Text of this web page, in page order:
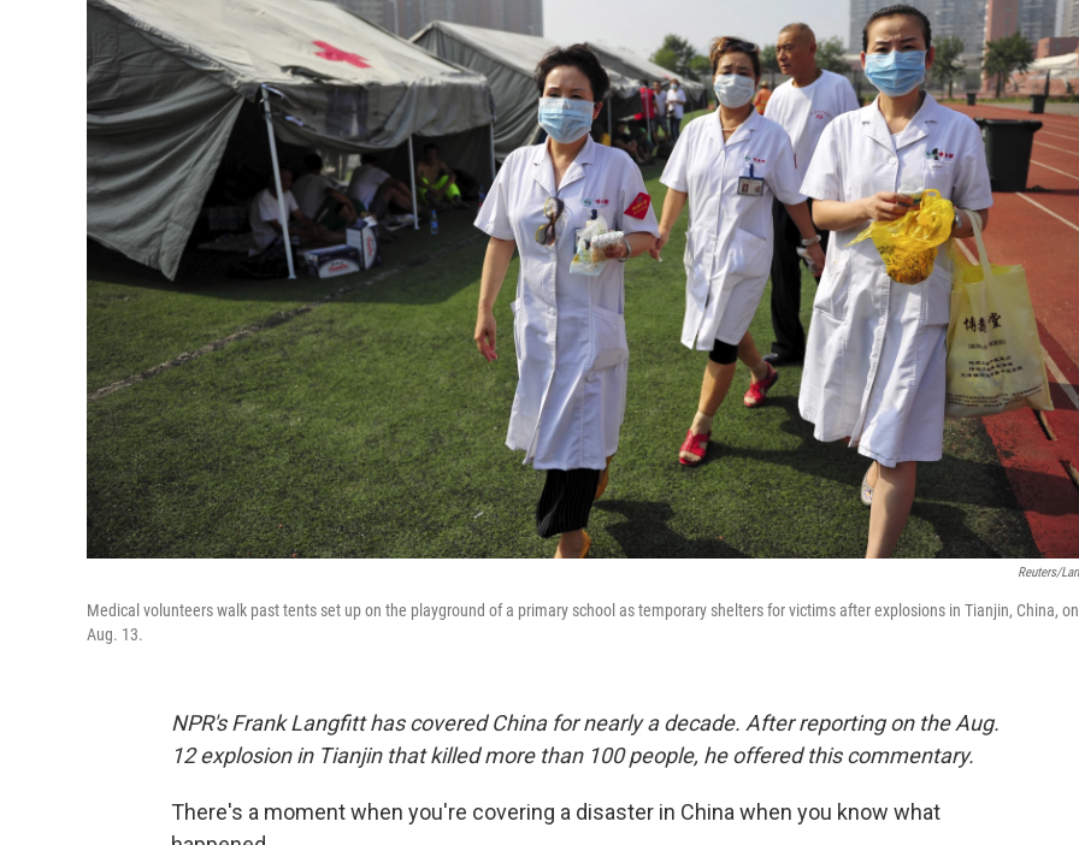
Reuters/
Medical volunteers walk past tents set up on the playground of a primary school as temporary shelters for victims after explosions in Tianjin, China, on
Aug. 13.
NPR's Frank Langfitt has covered China for nearly a decade. After reporting on the Aug.
12 explosion in Tianjin that killed more than 100 people, he offered this commentary.
There's a moment when you're covering a disaster in China when you know what